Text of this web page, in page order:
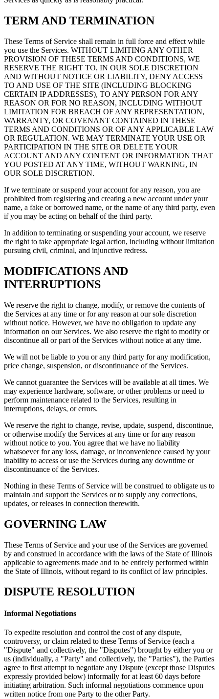
TERM AND TERMINATION
These Terms of Service shall remain in full force and effect while
you use the Services. WITHOUT LIMITING ANY OTHER
PROVISION OF THESE TERMS AND CONDITIONS, WE
RESERVE THE RIGHT TO, IN OUR SOLE DISCRETION
AND WITHOUT NOTICE OR LIABILITY, DENY ACCESS
TO AND USE OF THE SITE (INCLUDING BLOCKING
CERTAIN IP ADDRESSES), TO ANY PERSON FOR ANY
REASON OR FOR NO REASON, INCLUDING WITHOUT
LIMITATION FOR BREACH OF ANY REPRESENTATION,
WARRANTY, OR COVENANT CONTAINED IN THESE
TERMS AND CONDITIONS OR OF ANY APPLICABLE LAW
OR REGULATION. WE MAY TERMINATE YOUR USE OR
PARTICIPATION IN THE SITE OR DELETE YOUR
ACCOUNT AND ANY CONTENT OR INFORMATION THAT
YOU POSTED AT ANY TIME, WITHOUT WARNING, IN
OUR SOLE DISCRETION.
If we terminate or suspend your account for any reason, you are
prohibited from registering and creating a new account under your
name, a fake or borrowed name, or the name of any third party, even
if you may be acting on behalf of the third party.
In addition to terminating or suspending your account, we reserve
the right to take appropriate legal action, including without limitation
pursuing civil, criminal, and injunctive redress.
MODIFICATIONS AND
INTERRUPTIONS
We reserve the right to change, modify, or remove the contents of
the Services at any time or for any reason at our sole discretion
without notice. However, we have no obligation to update any
information on our Services. We also reserve the right to modify or
discontinue all or part of the Services without notice at any time.
We will not be liable to you or any third party for any modification,
price change, suspension, or discontinuance of the Services.
We cannot guarantee the Services will be available at all times. We
may experience hardware, software, or other problems or need to
perform maintenance related to the Services, resulting in
interruptions, delays, or errors.
We reserve the right to change, revise, update, suspend, discontinue,
or otherwise modify the Services at any time or for any reason
without notice to you. You agree that we have no liability
whatsoever for any loss, damage, or inconvenience caused by your
inability to access or use the Services during any downtime or
discontinuance of the Services.
Nothing in these Terms of Service will be construed to obligate us to
maintain and support the Services or to supply any corrections,
updates, or releases in connection therewith.
GOVERNING LAW
These Terms of Service and your use of the Services are governed
by and construed in accordance with the laws of the State of Illinois
applicable to agreements made and to be entirely performed within
the State of Illinois, without regard to its conflict of law principles.
DISPUTE RESOLUTION
Informal Negotiations
To expedite resolution and control the cost of any dispute,
controversy, or claim related to these Terms of Service (each a
"Dispute" and collectively, the "Disputes") brought by either you or
us (individually, a "Party" and collectively, the "Parties"), the Parties
agree to first attempt to negotiate any Dispute (except those Disputes
expressly provided below) informally for at least 60 days before
initiating arbitration. Such informal negotiations commence upon
written notice from one Party to the other Party.